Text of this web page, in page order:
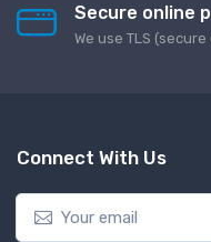
Secure online
We use TLS
Connect With Us